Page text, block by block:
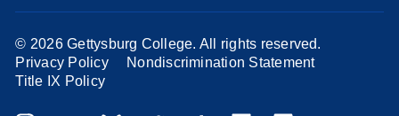
© 2026 Gettysburg College. All rights reserved.
Privacy Policy
Nondiscrimination Statement
Title IX Policy